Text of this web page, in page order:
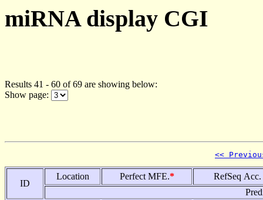
miRNA display CGI
Results 41 - 60 of 69 are showing below:
Show page:
<<
ID
Location Perfect MFE.*
RefSeq Acc.